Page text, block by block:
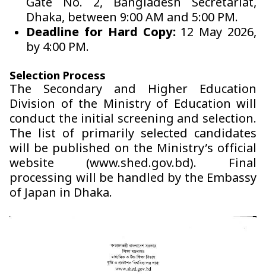
Gate No. 2, Bangladesh Secretariat,
Dhaka, between 9:00 AM and 5:00 PM.
Deadline for Hard Copy:12 May 2026,
by 4:00 PM.
Selection Process
The Secondary and Higher Education
Division of the Ministry of Education will
conduct the initial screening and selection.
The list of primarily selected candidates
will be published on the Ministry’s official
website (www.shed.gov.bd). Final
processing will be handled by the Embassy
of Japan in Dhaka.